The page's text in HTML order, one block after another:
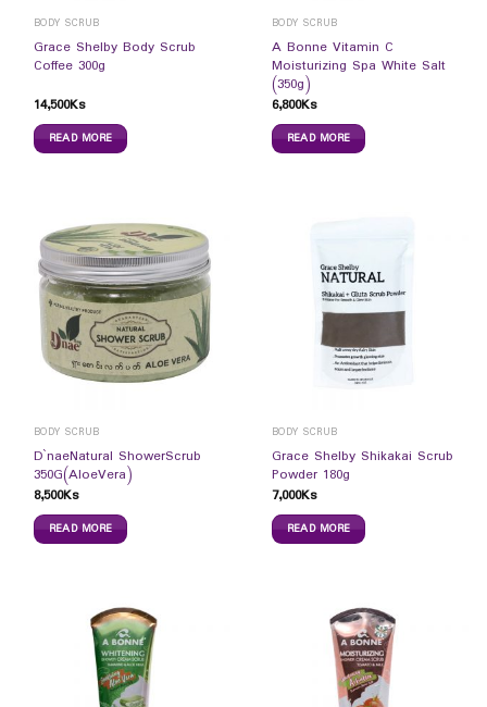
BODY SCRUB
Grace Shelby Body Scrub
Coffee 300g
14,500Ks
READ MORE
BODY SCRUB
A Bonne Vitamin C
Moisturizing Spa White Salt
(350g)
6,800Ks
READ MORE
BODY SCRUB
D`naeNatural ShowerScrub
350G(AloeVera)
8,500Ks
READ MORE
BODY SCRUB
Grace Shelby Shikakai Scrub
Powder 180g
7,000Ks
READ MORE